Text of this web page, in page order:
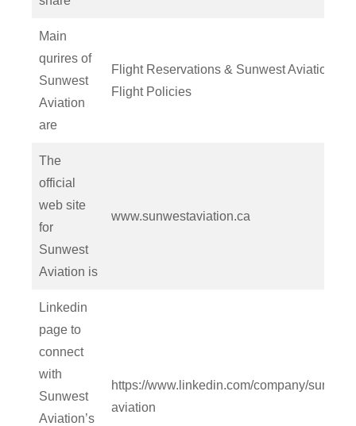
Main
qurires of
Sunwest
Aviation
are
Flight Reservations & Sunwest Aviation
Flight Policies
The
official
web site
for
Sunwest
Aviation is
www.sunwestaviation.ca
Linkedin
page to
connect
with
Sunwest
Aviation’s
https://www.linkedin.com/company/
aviation